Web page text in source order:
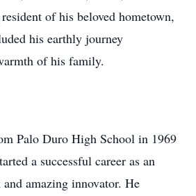
of his beloved hometown,
his earthly journey
of his family.
Palo Duro High School in 1969
a successful career as an
amazing innovator. He